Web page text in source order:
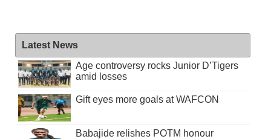
Latest News
Age controversy rocks Junior D’Tigers
amid losses
Gift eyes more goals at WAFCON
Babajide relishes POTM honour